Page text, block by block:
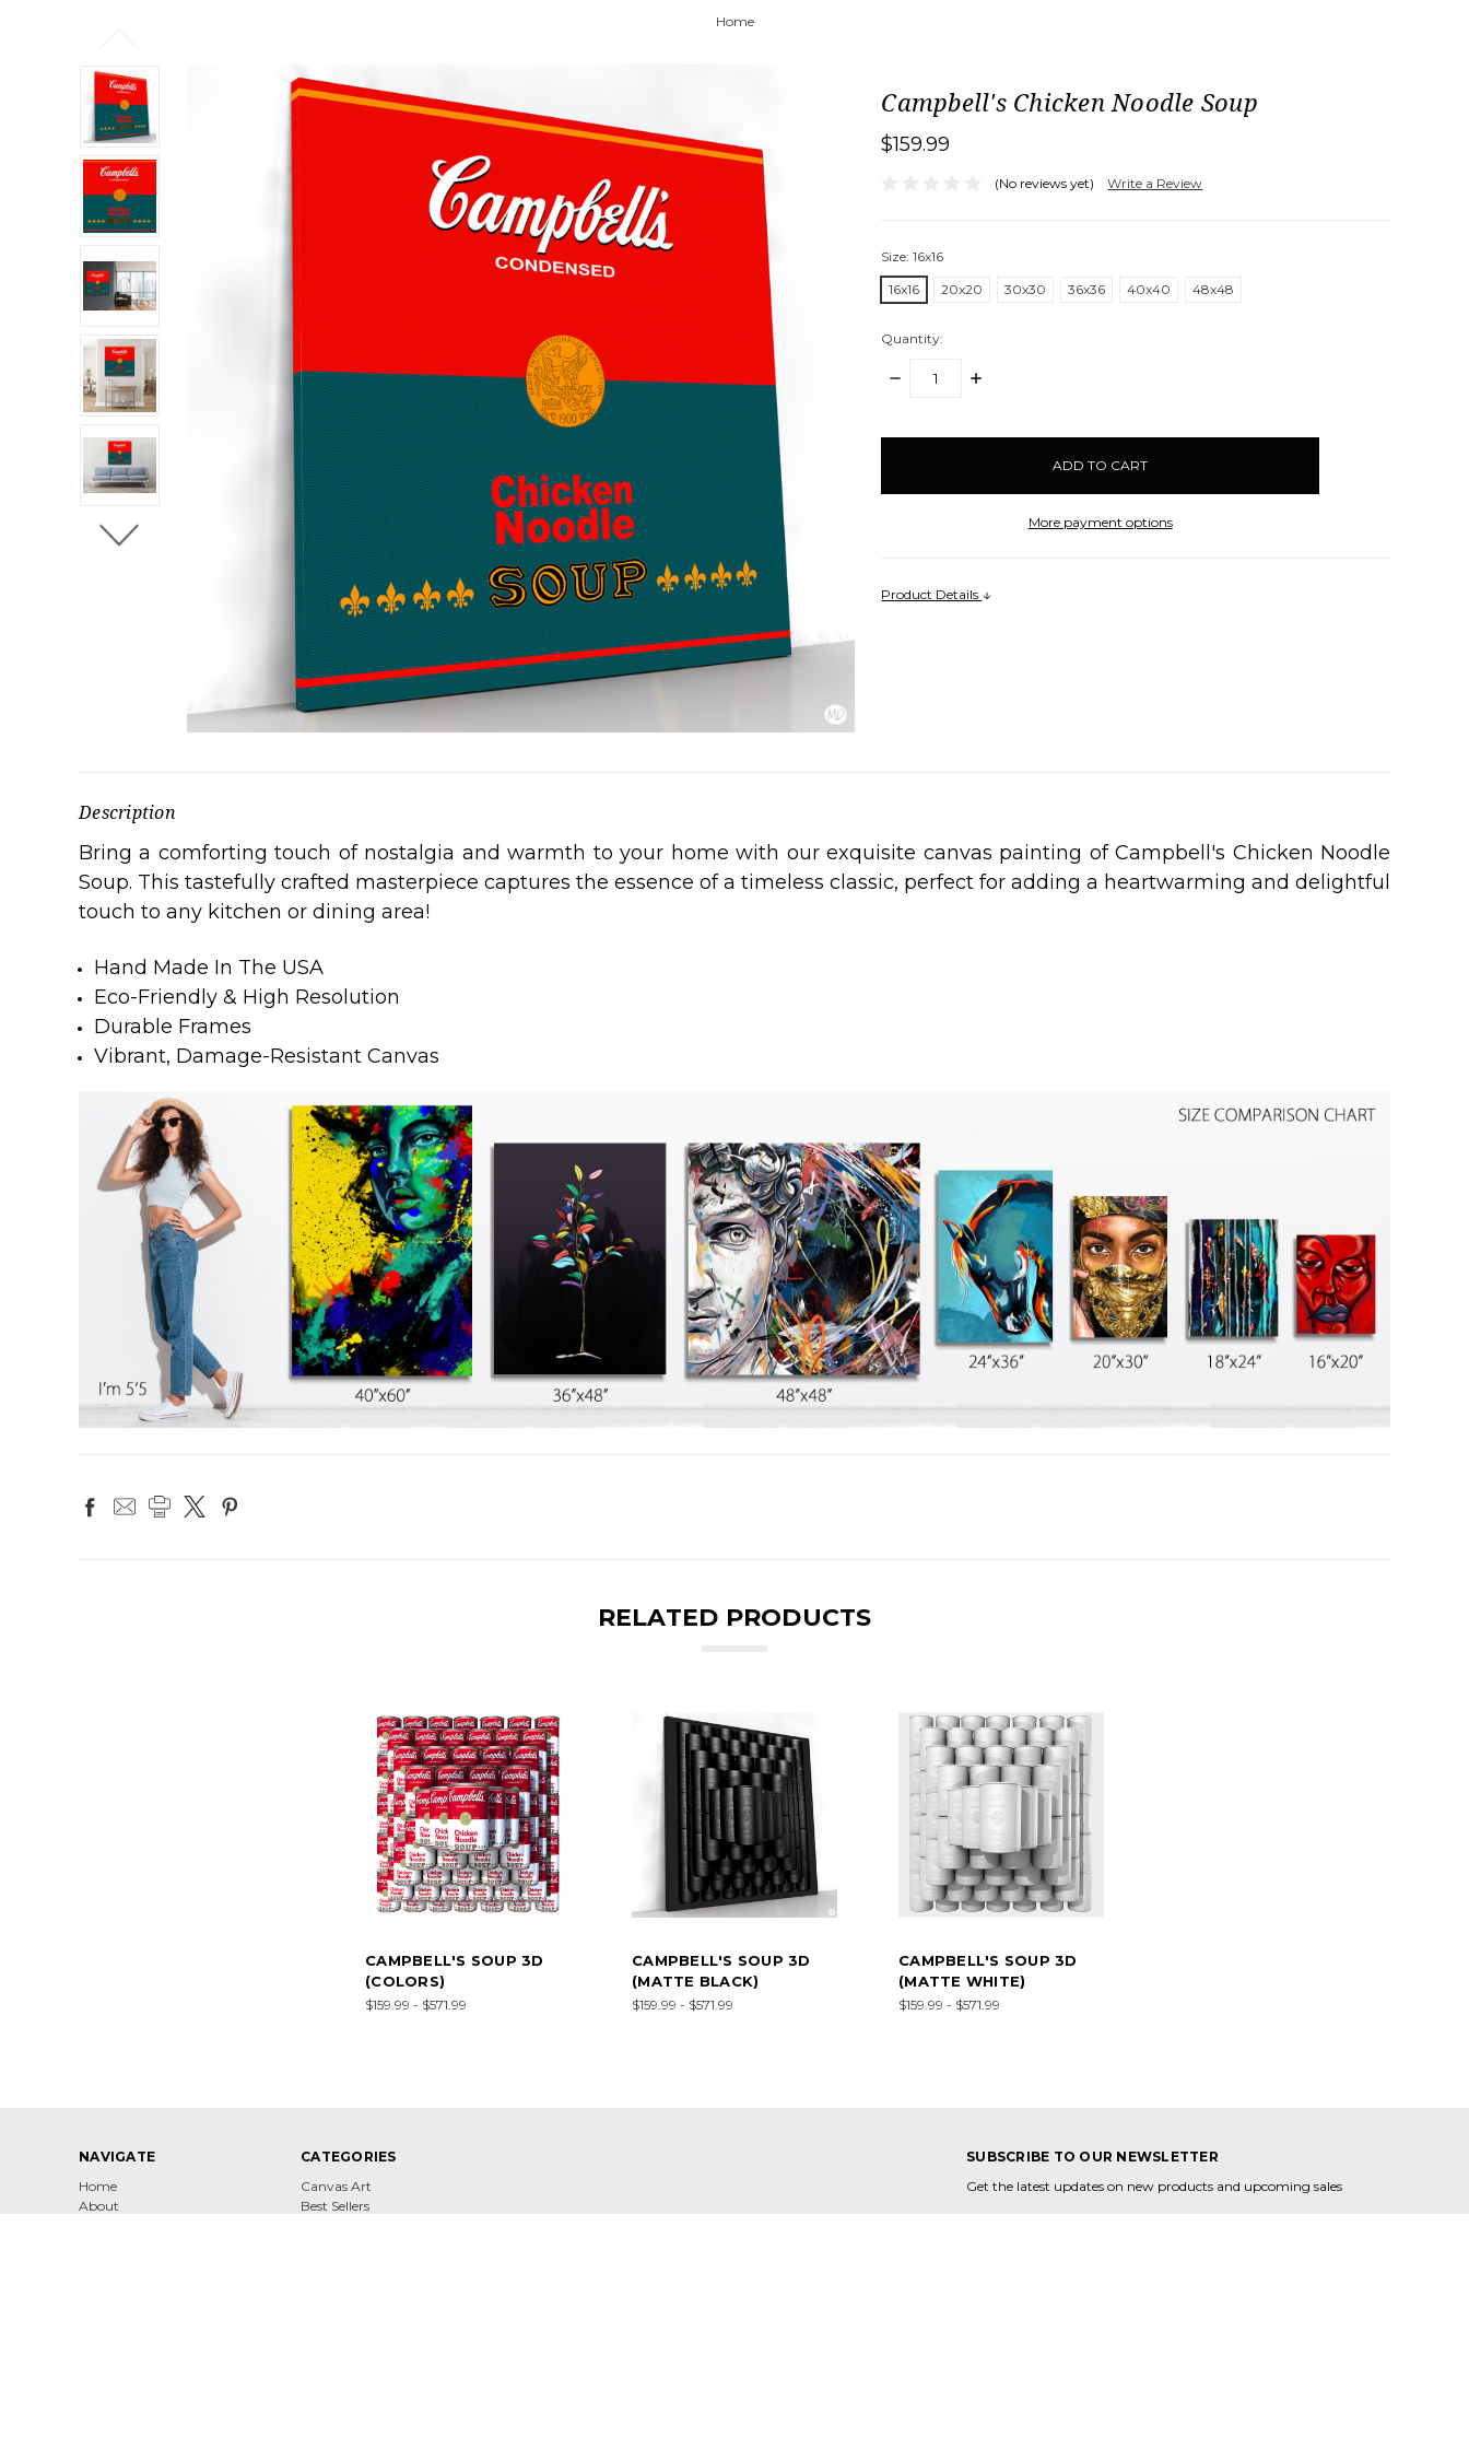
Home
Campbell's Chicken Noodle Soup
$159.99
(No reviews yet) Write a Review
Size:16x16
16x16
20x20 30x30 36x36 40x40 48x48
Quantity:
DECREASE
INCREASE
More payment options
Product Details
Description
Bring a comforting touch of nostalgia and warmth to your home with our exquisite canvas painting of Campbell's Chicken Noodle
Soup. This tastefully crafted masterpiece captures the essence of a timeless classic, perfect for adding a heartwarming and delightful
touch to any kitchen or dining area!
Hand Made In The USA
Eco-Friendly & High Resolution
Durable Frames
Vibrant, Damage-Resistant Canvas
RELATED PRODUCTS
CAMPBELL'S SOUP 3D
(COLORS)
$159.99 - $571.99
CAMPBELL'S SOUP 3D
(MATTE BLACK)
$159.99 - $571.99
CAMPBELL'S SOUP 3D
(MATTE WHITE)
$159.99 - $571.99
NAVIGATE
Home
About
CATEGORIES
Canvas Art
Best Sellers
SUBSCRIBE TO OUR NEWSLETTER
Get the latest updates on new products and upcoming sales